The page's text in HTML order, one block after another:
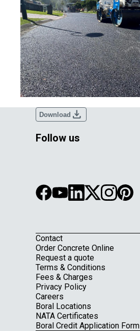
Download download
Footer
Contact
Order Concrete Online
Request a quote
Terms & Conditions
Fees & Charges
Privacy Policy
Careers
Boral Locations
NATA Certificates
Boral Credit Application Form
Follow us